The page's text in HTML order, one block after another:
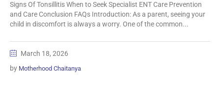
Signs Of Tonsillitis When to Seek Specialist ENT Care Prevention
and Care Conclusion FAQs Introduction: As a parent, seeing your
child in discomfort is always a worry. One of the common...
March 18, 2026
by Motherhood Chaitanya